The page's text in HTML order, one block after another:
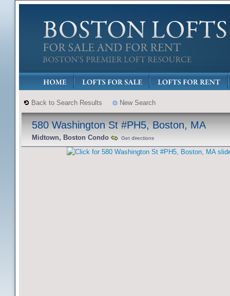
Back to Search Results New Search
580 Washington St #PH5, Boston, MA
Midtown, Boston Condo Get directions